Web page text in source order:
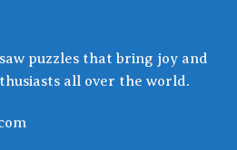
puzzles that bring joy and
all over the world.